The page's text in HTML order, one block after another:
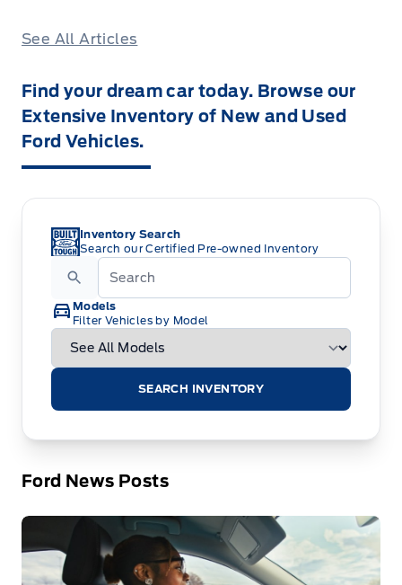
See All Articles
Find your dream car today. Browse our
Extensive Inventory of New and Used
Ford Vehicles.
Inventory Search
Search our Certified Pre-owned Inventory
Models
Filter Vehicles by Model
SEARCH INVENTORY
Ford News Posts